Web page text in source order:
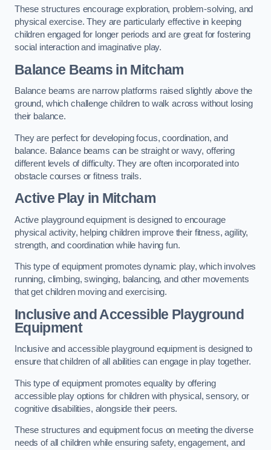
These structures encourage exploration, problem-solving, and
physical exercise. They are particularly effective in keeping
children engaged for longer periods and are great for fostering
social interaction and imaginative play.
Balance Beams in Mitcham
Balance beams are narrow platforms raised slightly above the
ground, which challenge children to walk across without losing
their balance.
They are perfect for developing focus, coordination, and
balance. Balance beams can be straight or wavy, offering
different levels of difficulty. They are often incorporated into
obstacle courses or fitness trails.
Active Playin Mitcham
Active playground equipment is designed to encourage
physical activity, helping children improve their fitness, agility,
strength, and coordination while having fun.
This type of equipment promotes dynamic play, which involves
running, climbing, swinging, balancing, and other movements
that get children moving and exercising.
Inclusive and Accessible Playground
Equipment
Inclusive and accessible playground equipment is designed to
ensure that children of all abilities can engage in play together.
This type of equipment promotes equality by offering
accessible play options for children with physical, sensory, or
cognitive disabilities, alongside their peers.
These structures and equipment focus on meeting the diverse
needs of all children while ensuring safety, engagement, and